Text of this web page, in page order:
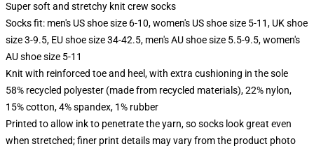
Super soft and stretchy knit crew socks
Socks fit: men's US shoe size 6-10, women's US shoe size 5-11, UK shoe
size 3-9.5, EU shoe size 34-42.5, men's AU shoe size 5.5-9.5, women's
AU shoe size 5-11
Knit with reinforced toe and heel, with extra cushioning in the sole
58% recycled polyester (made from recycled materials), 22% nylon,
15% cotton, 4% spandex, 1% rubber
Printed to allow ink to penetrate the yarn, so socks look great even
when stretched; finer print details may vary from the product photo